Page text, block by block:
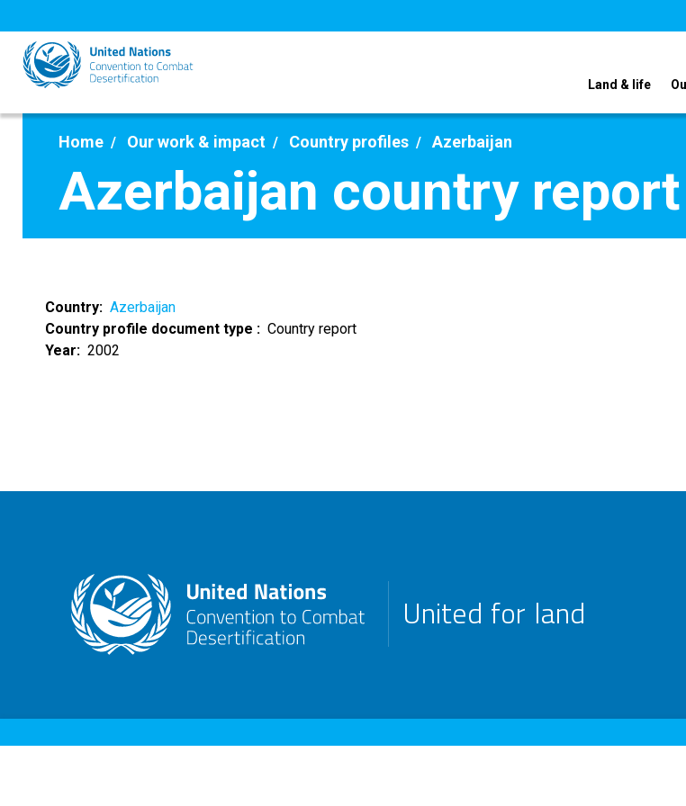
to
main
content
Land & life
Home Our work & impact Country profiles Azerbaijan
Azerbaijan country
Country
Azerbaijan
Country profile document type
Country report
Year
2002
United for land